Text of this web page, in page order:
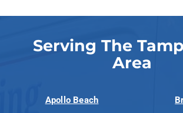
Serving The
Area
Apollo Beach